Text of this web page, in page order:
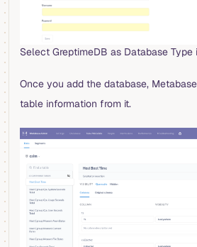
Select GreptimeDB as Database Type
Once you add the database,
table information from it.